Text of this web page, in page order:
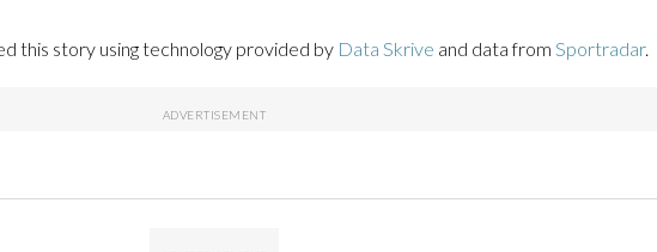
this story using technology provided by Data Skrive and data from Sportradar.